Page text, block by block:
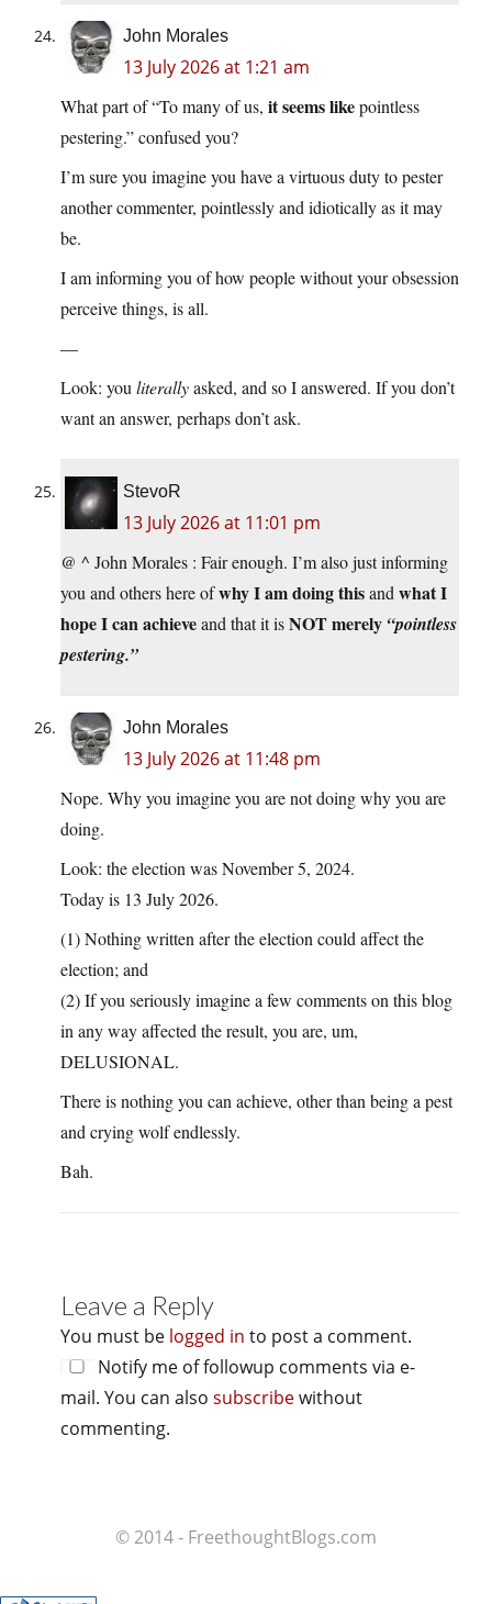
John Morales
13 July 2026 at 1:21 am
What part of “To many of us, it seems likepointless
pestering.” confused you?
I’m sure you imagine you have a virtuous duty to pester
another commenter, pointlessly and idiotically as it may
be.
I am informing you of how people without your obsession
perceive things, is all.
—
Look: you literallyasked, and so I answered. If you don’t
want an answer, perhaps don’t ask.
StevoR
13 July 2026 at 11:01 pm
@ ^ John Morales : Fair enough. I’m also just informing
you and others here ofwhy I am doing thisand what I
hope I can achieveand that it isNOT merely “pointless
pestering.”
John Morales
13 July 2026 at 11:48 pm
Nope. Why you imagine you are not doing why you are
doing.
Look: the election was November 5, 2024.
Today is 13 July 2026.
(1) Nothing written after the election could affect the
election; and
(2) If you seriously imagine a few comments on this blog
in any way affected the result, you are, um,
DELUSIONAL.
There is nothing you can achieve, other than being a pest
and crying wolf endlessly.
Bah.
Leave a Reply
You must be logged in to post a comment.
Notify me of followup comments via e-
mail. You can also subscribewithout
commenting.
© 2014 - FreethoughtBlogs.com